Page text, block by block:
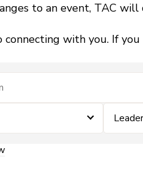
to an event, TAC
with you. If